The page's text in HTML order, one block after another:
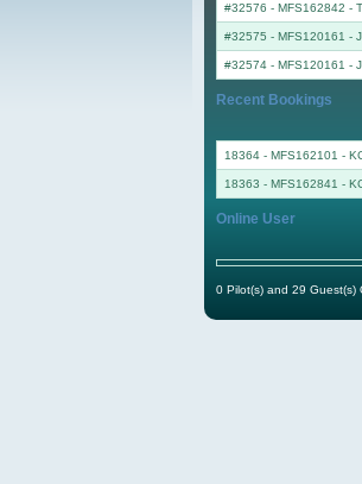
#32576 - MFS162842 -
#32575 - MFS120161 -
#32574 - MFS120161 -
Recent Bookings
18364 - MFS162101 -
18363 - MFS162841 -
Online User
0 Pilot(s) and 29 Guest(s)